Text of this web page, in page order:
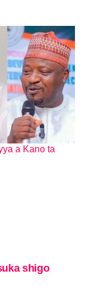
a Kano ta
shigo